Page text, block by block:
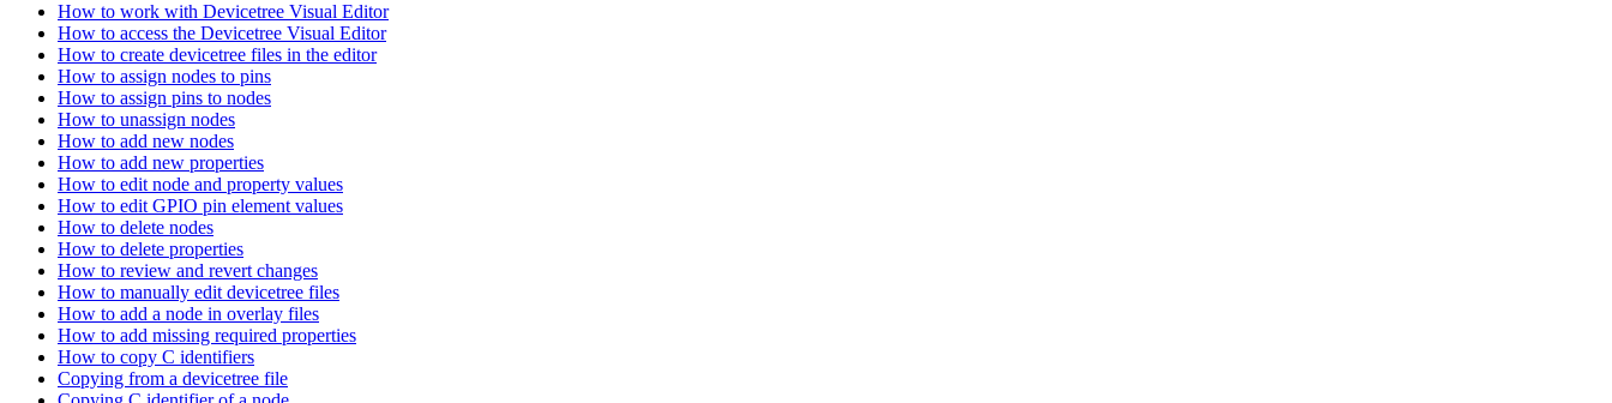
How to work with Devicetree Visual Editor
How to access the Devicetree Visual Editor
How to create devicetree files in the editor
How to assign nodes to pins
How to assign pins to nodes
How to unassign nodes
How to add new nodes
How to add new properties
How to edit node and property values
How to edit GPIO pin element values
How to delete nodes
How to delete properties
How to review and revert changes
How to manually edit devicetree files
How to add a node in overlay files
How to add missing required properties
How to copy C identifiers
Copying from a devicetree file